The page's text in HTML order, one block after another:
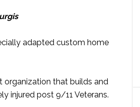
adapted custom home
organization that builds and
injured post 9/11 Veterans.